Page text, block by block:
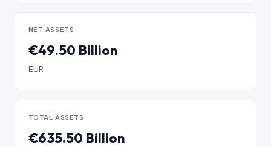
NET ASSETS
€49.50 Billion
EUR
TOTAL ASSETS
€635.50 Billion